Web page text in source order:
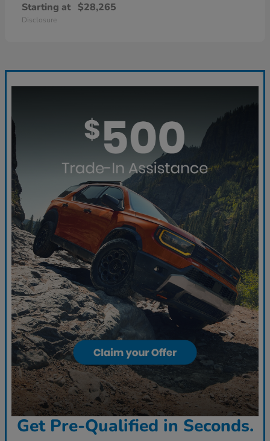
Starting at $28,265
Disclosure
Get Pre-Qualified in Seconds.